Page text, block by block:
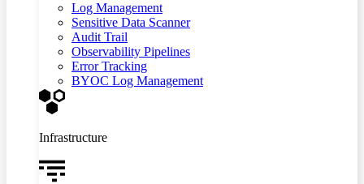
Log Management
Sensitive Data Scanner
Audit Trail
Observability Pipelines
Error Tracking
BYOC Log Management
Infrastructure